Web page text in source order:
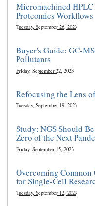
Micromachined
Proteomics Workflows
Tuesday, September 26, 2023
Buyer's Guide: GC-
Pollutants
Friday, September 22, 2023
Refocusing the Lens
Tuesday, September 19, 2023
Study: NGS Should
Zero of the Next
Friday, September 15, 2023
Overcoming
for Single-Cell
Tuesday, September 12, 2023